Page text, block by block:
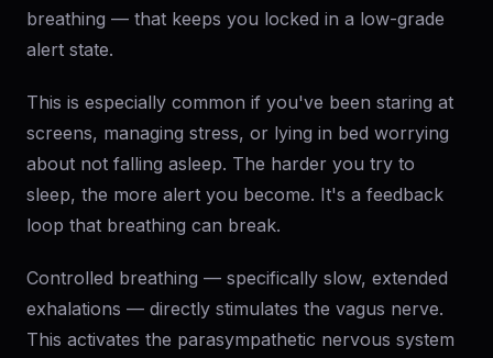
breathing — that keeps you locked in a low-grade
alert state.
This is especially common if you've been staring at
screens, managing stress, or lying in bed worrying
about not falling asleep. The harder you try to
sleep, the more alert you become. It's a feedback
loop that breathing can break.
Controlled breathing — specifically slow, extended
exhalations — directly stimulates the vagus nerve.
This activates the parasympathetic nervous system